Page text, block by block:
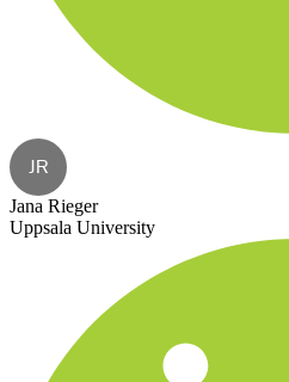
JR
Jana Rieger
Uppsala University